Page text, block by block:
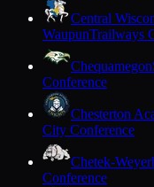
Central
WaupunTrailways
Chequamegon
Conference
Chesterton
City Conference
Chetek-
Conference